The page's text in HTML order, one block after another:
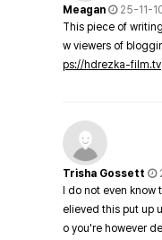
Meagan
25-11-
This piece of
w viewers of
ps://hdrezka-film.tv
Trisha Gossett
I do not even
elieved this put up
o you're however